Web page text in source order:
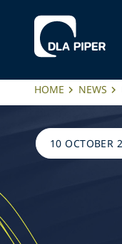
HOME NEWS
10 OCTOBER